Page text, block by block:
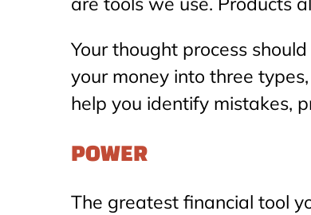
Your thought process
your money into three
help you identify mistakes,
POWER
The greatest financial tool